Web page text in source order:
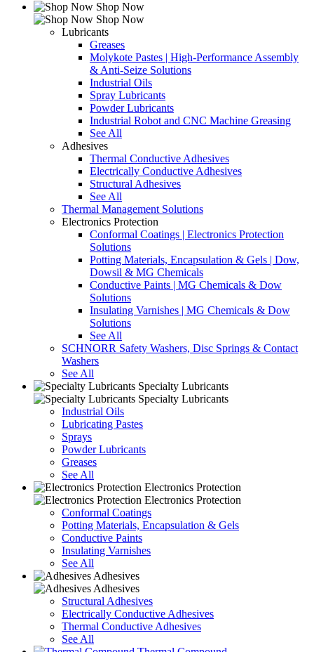
Shop Now
Shop Now
Lubricants
Greases
Molykote Pastes | High-Performance Assembly
& Anti-Seize Solutions
Industrial Oils
Spray Lubricants
Powder Lubricants
Industrial Robot and CNC Machine Greasing
See All
Adhesives
Thermal Conductive Adhesives
Electrically Conductive Adhesives
Structural Adhesives
See All
Thermal Management Solutions
Electronics Protection
Conformal Coatings | Electronics Protection
Solutions
Potting Materials, Encapsulation & Gels | Dow,
Dowsil & MG Chemicals
Conductive Paints | MG Chemicals & Dow
Solutions
Insulating Varnishes | MG Chemicals & Dow
Solutions
See All
SCHNORR Safety Washers, Disc Springs & Contact
Washers
See All
Specialty Lubricants
Specialty Lubricants
Industrial Oils
Lubricating Pastes
Sprays
Powder Lubricants
Greases
See All
Electronics Protection
Electronics Protection
Conformal Coatings
Potting Materials, Encapsulation & Gels
Conductive Paints
Insulating Varnishes
See All
Adhesives
Adhesives
Structural Adhesives
Electrically Conductive Adhesives
Thermal Conductive Adhesives
See All